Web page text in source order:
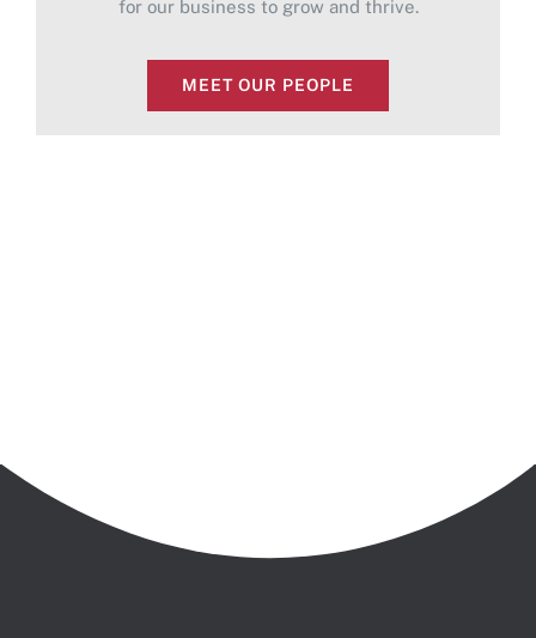
for our business to grow and thrive.
MEET OUR PEOPLE